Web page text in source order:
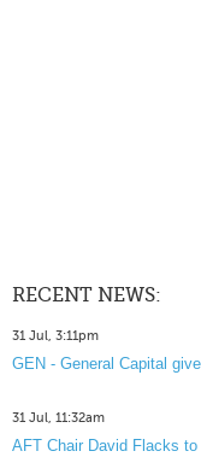
RECENT NEWS:
31 Jul, 3:11pm
GEN - General Capital
31 Jul, 11:32am
AFT Chair David Flacks